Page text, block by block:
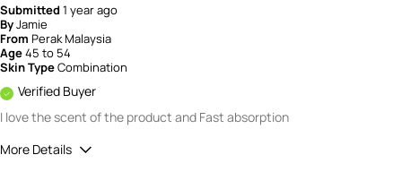
Submitted1 year ago
ByJamie
From Perak Malaysia
Age45 to 54
Skin TypeCombination
Verified Buyer
I love the scent of the product and Fast absorption
More Details